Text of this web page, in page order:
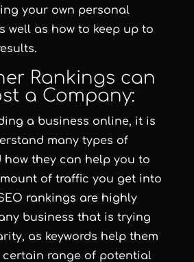
your own personal
well as how to keep up to
Rankings can
a Company:
a business online, it is
many types of
how they can help you to
of traffic you get into
rankings are highly
business that is trying
as keywords help them
range of potential